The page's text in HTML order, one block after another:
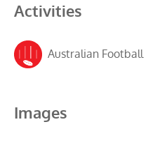
Activities
Australian Football
Images